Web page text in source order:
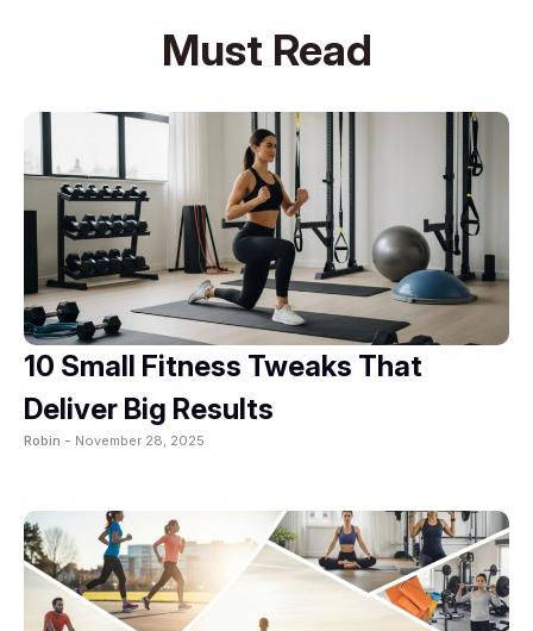
Must Read
10 Small Fitness Tweaks That
Deliver Big Results
Robin - November 28, 2025